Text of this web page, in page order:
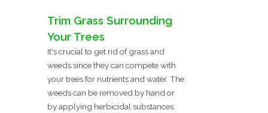
Trim Grass Surrounding
Your Trees
It's crucial to get rid of grass and
weeds since they can compete with
your trees for nutrients and water. The
weeds can be removed by hand or
by applying herbicidal substances.